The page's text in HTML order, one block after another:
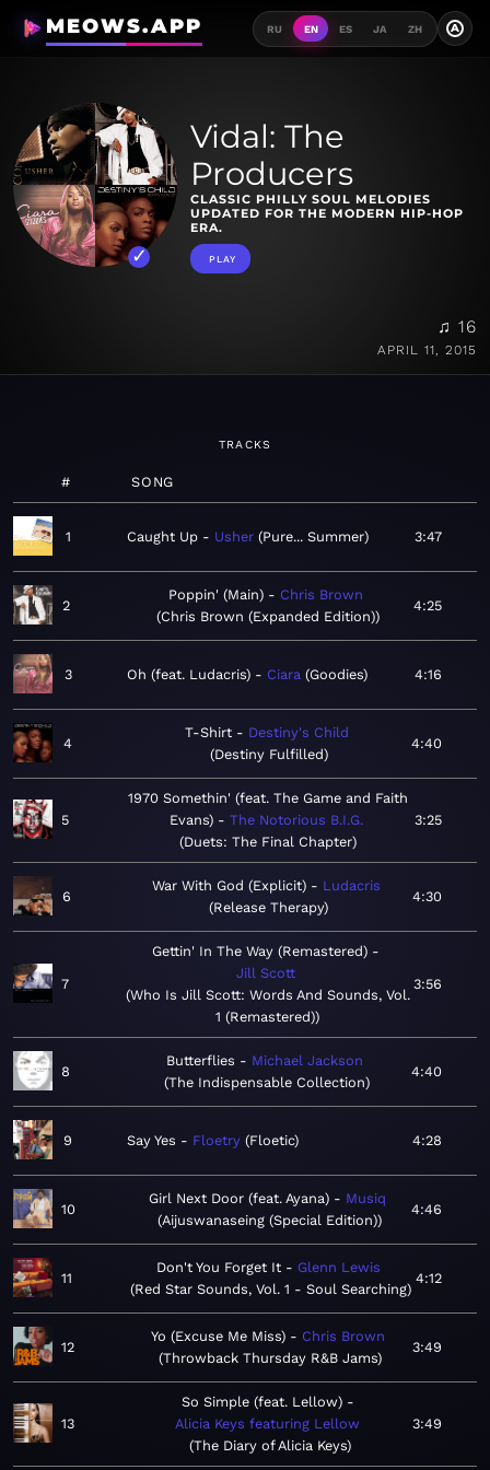
MEOWS.APP RU EN ES JA ZH A
Vidal: The
Producers
CLASSIC PHILLY SOUL MELODIES
UPDATED FOR THE MODERN HIP-HOP
ERA.
PLAY
♫ 16
APRIL 11, 2015
TRACKS
# SONG
1 Caught Up Usher Pure... Summer 3:47
2
Poppin' (Main)
Chris Brown
Chris Brown (Expanded Edition)
4:25
3 Oh (feat. Ludacris) Ciara Goodies 4:16
4
T-Shirt
Destiny's Child
Destiny Fulfilled
4:40
5
1970 Somethin' (feat. The Game and Faith
Evans)
The Notorious B.I.G.
Duets: The Final Chapter
3:25
6
War With God (Explicit)
Ludacris
Release Therapy
4:30
7
Gettin' In The Way (Remastered)
Jill Scott
Who Is Jill Scott: Words And Sounds, Vol.
1 (Remastered)
3:56
8
Butterflies
Michael Jackson
The Indispensable Collection
4:40
9 Say Yes Floetry Floetic 4:28
10
Girl Next Door (feat. Ayana)
Musiq
Aijuswanaseing (Special Edition)
4:46
11
Don't You Forget It
Glenn Lewis
Red Star Sounds, Vol. 1 - Soul Searching
4:12
12
Yo (Excuse Me Miss)
Chris Brown
Throwback Thursday R&B Jams
3:49
13
So Simple (feat. Lellow)
Alicia Keys featuring Lellow
The Diary of Alicia Keys
3:49